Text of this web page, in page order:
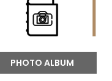
PHOTO ALBUM